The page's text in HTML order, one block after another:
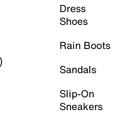
Dress
Shoes
Rain Boots
Sandals
Slip-On
Sneakers